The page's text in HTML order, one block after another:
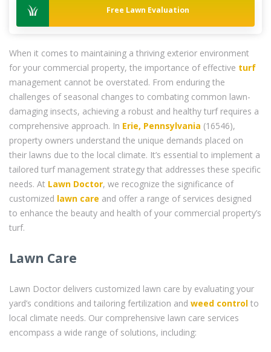
Free Lawn Evaluation
When it comes to maintaining a thriving exterior environment
for your commercial property, the importance of effective turf
management cannot be overstated. From enduring the
challenges of seasonal changes to combating common lawn-
damaging insects, achieving a robust and healthy turf requires a
comprehensive approach. In Erie, Pennsylvania (16546),
property owners understand the unique demands placed on
their lawns due to the local climate. It’s essential to implement a
tailored turf management strategy that addresses these specific
needs. At Lawn Doctor, we recognize the significance of
customized lawn care and offer a range of services designed
to enhance the beauty and health of your commercial property’s
turf.
Lawn Care
Lawn Doctor delivers customized lawn care by evaluating your
yard’s conditions and tailoring fertilization and weed control to
local climate needs. Our comprehensive lawn care services
encompass a wide range of solutions, including: